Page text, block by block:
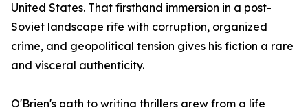
United States. That firsthand immersion in a post-
Soviet landscape rife with corruption, organized
crime, and geopolitical tension gives his fiction a rare
and visceral authenticity.
O'Brien's path to writing thrillers grew from a life